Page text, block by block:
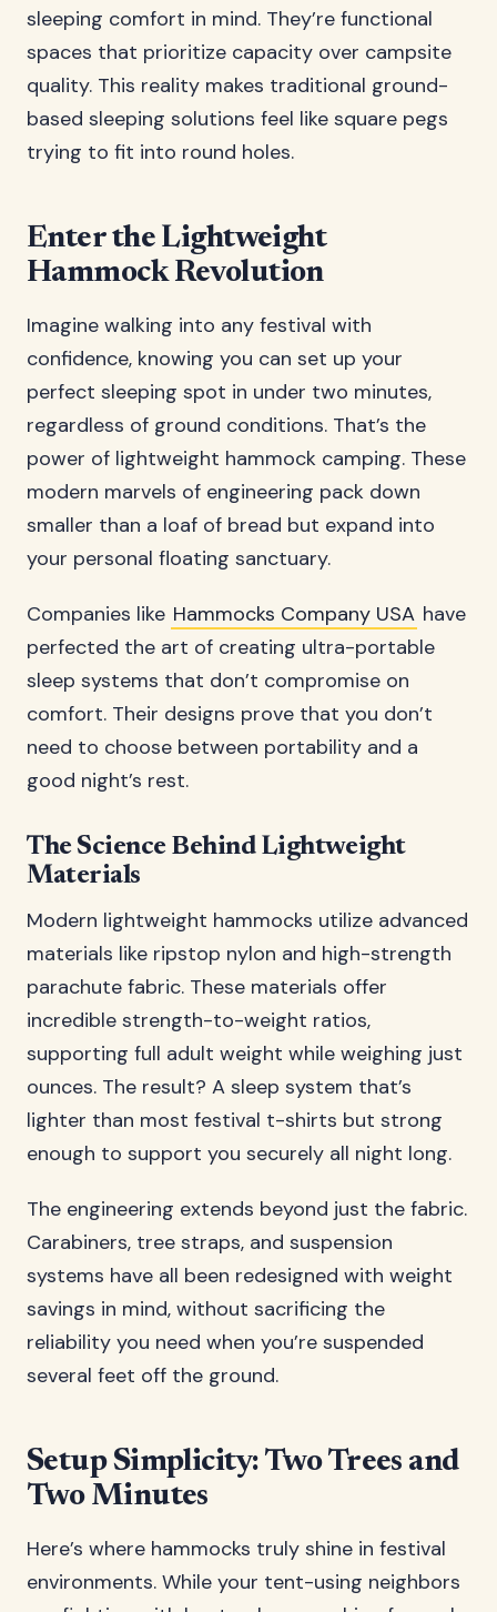
sleeping comfort in mind. They’re functional
spaces that prioritize capacity over campsite
quality. This reality makes traditional ground-
based sleeping solutions feel like square pegs
trying to fit into round holes.
Enter the Lightweight
Hammock Revolution
Imagine walking into any festival with
confidence, knowing you can set up your
perfect sleeping spot in under two minutes,
regardless of ground conditions. That’s the
power of lightweight hammock camping. These
modern marvels of engineering pack down
smaller than a loaf of bread but expand into
your personal floating sanctuary.
Companies like Hammocks Company USA have
perfected the art of creating ultra-portable
sleep systems that don’t compromise on
comfort. Their designs prove that you don’t
need to choose between portability and a
good night’s rest.
The Science Behind Lightweight
Materials
Modern lightweight hammocks utilize advanced
materials like ripstop nylon and high-strength
parachute fabric. These materials offer
incredible strength-to-weight ratios,
supporting full adult weight while weighing just
ounces. The result? A sleep system that’s
lighter than most festival t-shirts but strong
enough to support you securely all night long.
The engineering extends beyond just the fabric.
Carabiners, tree straps, and suspension
systems have all been redesigned with weight
savings in mind, without sacrificing the
reliability you need when you’re suspended
several feet off the ground.
Setup Simplicity: Two Trees and
Two Minutes
Here’s where hammocks truly shine in festival
environments. While your tent-using neighbors